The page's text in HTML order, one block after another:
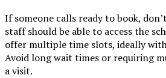
If someone calls ready to book,
staff should be able to access the
offer multiple time slots, ideally
Avoid long wait times or requiring
a visit.